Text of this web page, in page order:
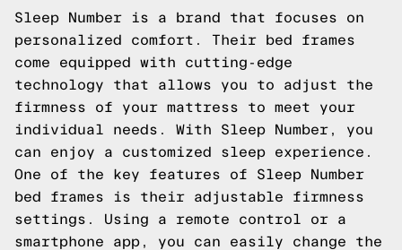
Sleep Number is a brand that focuses on
personalized comfort. Their bed frames
come equipped with cutting-edge
technology that allows you to adjust the
firmness of your mattress to meet your
individual needs. With Sleep Number, you
can enjoy a customized sleep experience.
One of the key features of Sleep Number
bed frames is their adjustable firmness
settings. Using a remote control or a
smartphone app, you can easily change the